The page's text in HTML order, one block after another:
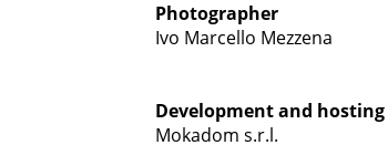
Photographer
Ivo Marcello Mezzena
Development and hosting
Mokadom s.r.l.